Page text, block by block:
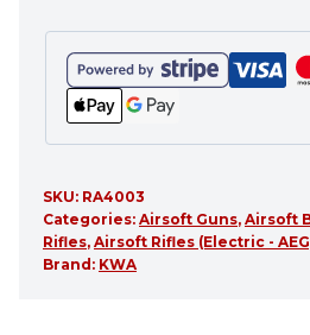
SKU: RA4003
Categories: Airsoft Guns, Airsoft
Rifles, Airsoft Rifles (Electric -
Brand: KWA